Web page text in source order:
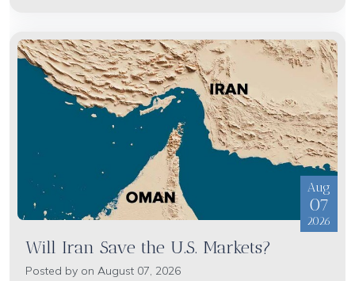
Aug
07
2026
Will Iran Save the U.S. Markets?
Posted by on August 07, 2026